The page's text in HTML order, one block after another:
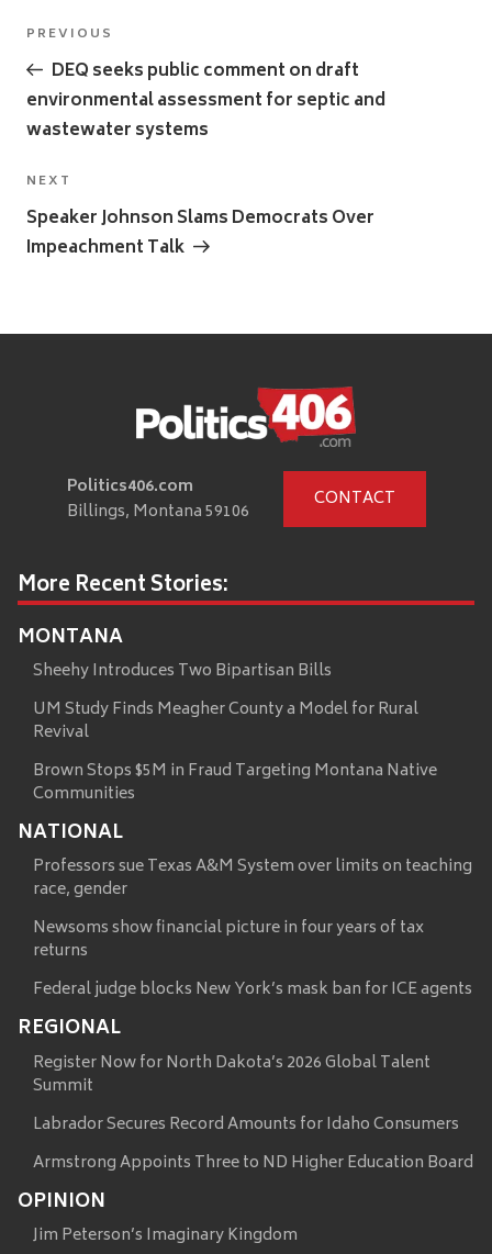
Post
navigation
Previous
Post
PREVIOUS
DEQ seeks public comment on draft
environmental assessment for septic and
wastewater systems
Next
Post
NEXT
Speaker Johnson Slams Democrats Over
Impeachment Talk
Politics406.com
Billings, Montana 59106
CONTACT
More Recent Stories:
MONTANA
Sheehy Introduces Two Bipartisan Bills
UM Study Finds Meagher County a Model for Rural
Revival
Brown Stops $5M in Fraud Targeting Montana Native
Communities
NATIONAL
Professors sue Texas A&M System over limits on teaching
race, gender
Newsoms show financial picture in four years of tax
returns
Federal judge blocks New York’s mask ban for ICE agents
REGIONAL
Register Now for North Dakota’s 2026 Global Talent
Summit
Labrador Secures Record Amounts for Idaho Consumers
Armstrong Appoints Three to ND Higher Education Board
OPINION
Jim Peterson’s Imaginary Kingdom